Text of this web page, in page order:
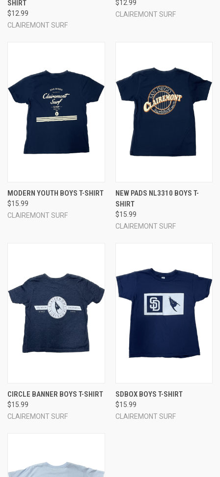
SHIRT
$12.99
CLAIREMONT SURF
$12.99
CLAIREMONT SURF
MODERN YOUTH BOYS T-SHIRT
$15.99
CLAIREMONT SURF
NEW PADS NL3310 BOYS T-
SHIRT
$15.99
CLAIREMONT SURF
CIRCLE BANNER BOYS T-SHIRT
$15.99
CLAIREMONT SURF
SDBOX BOYS T-SHIRT
$15.99
CLAIREMONT SURF